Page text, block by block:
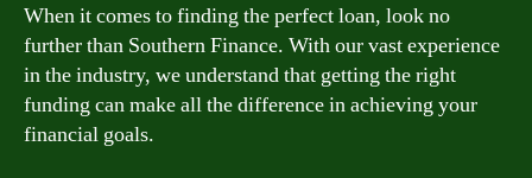
When it comes to finding the perfect loan, look no
further than Southern Finance. With our vast experience
in the industry, we understand that getting the right
funding can make all the difference in achieving your
financial goals.